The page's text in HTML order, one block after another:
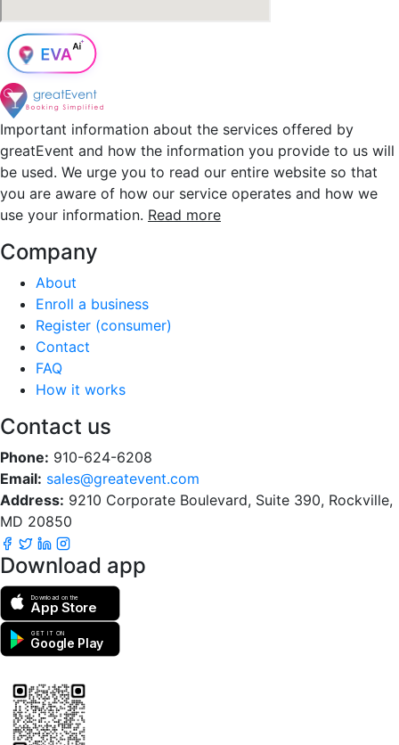
Important information about the services offered by
greatEvent and how the information you provide to us will
be used. We urge you to read our entire website so that
you are aware of how our service operates and how we
use your information. Read more
Company
About
Enroll a business
Register (consumer)
Contact
FAQ
How it works
Contact us
Phone: 910-624-6208
Email: sales@greatevent.com
Address: 9210 Corporate Boulevard, Suite 390, Rockville,
MD 20850
Download app
Download on the
App Store
GET IT ON
Google Play